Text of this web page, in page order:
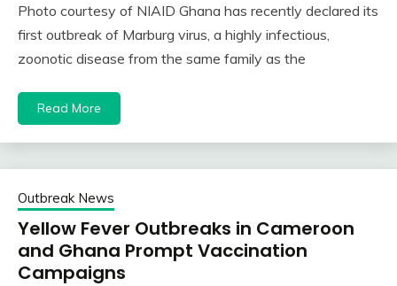
Photo courtesy of NIAID Ghana has recently declared its
first outbreak of Marburg virus, a highly infectious,
zoonotic disease from the same family as the
Read More
Outbreak News
Yellow Fever Outbreaks in Cameroon
and Ghana Prompt Vaccination
Campaigns